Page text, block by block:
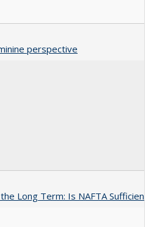
perspective
Long Term: Is NAFTA Sufficient?